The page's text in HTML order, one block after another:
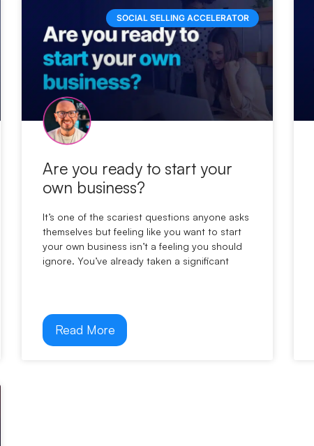
SOCIAL SELLING ACCELERATOR
Are you ready to start your
own business?
It’s one of the scariest questions anyone asks
themselves but feeling like you want to start
your own business isn’t a feeling you should
ignore. You’ve already taken a significant
Read More